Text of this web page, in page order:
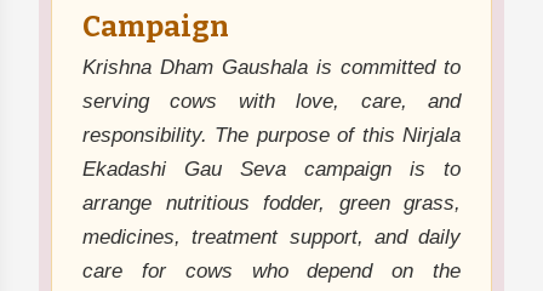
Campaign
Krishna Dham Gaushala is committed to
serving cows with love, care, and
responsibility. The purpose of this Nirjala
Ekadashi Gau Seva campaign is to
arrange nutritious fodder, green grass,
medicines, treatment support, and daily
care for cows who depend on the